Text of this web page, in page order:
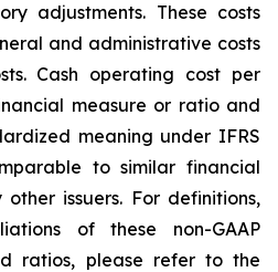
adjustments. These costs
and administrative costs
Cash operating cost per
measure or ratio and
meaning under IFRS
to similar financial
issuers. For definitions,
of these non-GAAP
ratios, please refer to the